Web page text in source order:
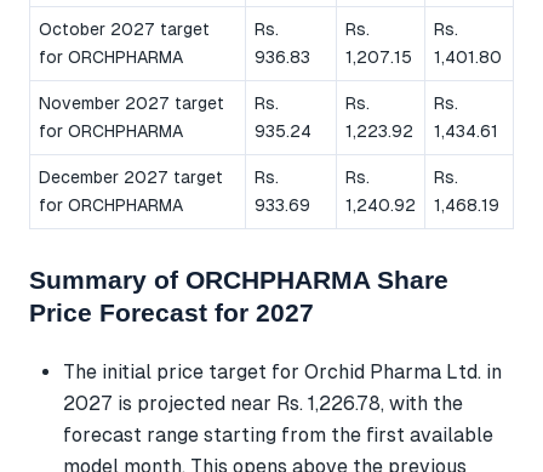
October 2027 target
for ORCHPHARMA
Rs.
936.83
Rs.
1,207.15
Rs.
1,401.80
November 2027 target
for ORCHPHARMA
Rs.
935.24
Rs.
1,223.92
Rs.
1,434.61
December 2027 target
for ORCHPHARMA
Rs.
933.69
Rs.
1,240.92
Rs.
1,468.19
Summary of ORCHPHARMA Share
Price Forecast for 2027
The initial price target for Orchid Pharma Ltd. in
2027 is projected near Rs. 1,226.78, with the
forecast range starting from the first available
model month. This opens above the previous